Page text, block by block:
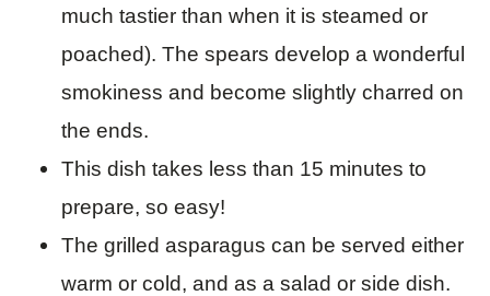
much tastier than when it is steamed or
poached). The spears develop a wonderful
smokiness and become slightly charred on
the ends.
This dish takes less than 15 minutes to
prepare, so easy!
The grilled asparagus can be served either
warm or cold, and as a salad or side dish.